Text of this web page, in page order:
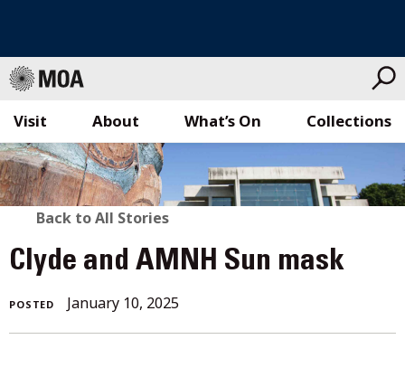
Skip
to
content
Visit What’s On Collections
About
BACK
TO
ALL
STORIES
Back to All Stories
Clyde and AMNH Sun mask
POSTED January 10, 2025